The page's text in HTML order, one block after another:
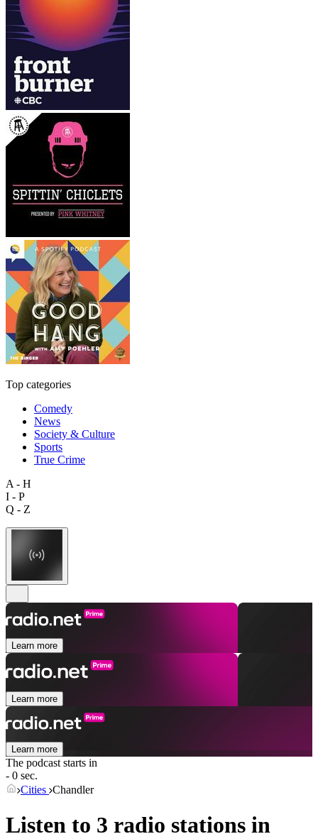
Top categories
Comedy
News
Society & Culture
Sports
True Crime
A - H
I - P
Q - Z
Learn more
Learn more
Learn more
The podcast starts in
- 0 sec.
Cities Chandler
Listen to 3 radio stations in